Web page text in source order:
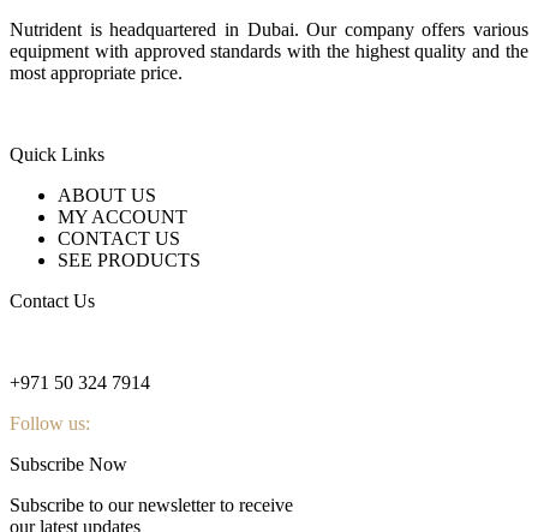
Nutrident is headquartered in Dubai. Our company offers various
equipment with approved standards with the highest quality and the
most appropriate price.
Quick Links
ABOUT US
MY ACCOUNT
CONTACT US
SEE PRODUCTS
Contact Us
+971 50 324 7914
Follow us:
Subscribe Now
Subscribe to our newsletter to receive
our latest updates